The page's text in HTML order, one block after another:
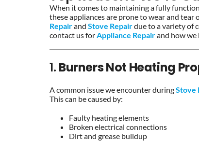
When it comes to maintaining a fully
these appliances are prone to wear and tear
Repairand Stove Repairdue to a variety of
contact us forAppliance Repairand how we
1. Burners Not Heating
A common issue we encounter duringStove
This can be caused by:
Faulty heating elements
Broken electrical connections
Dirt and grease buildup